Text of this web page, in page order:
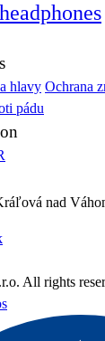
hlavy Ochrana
pádu
nad
All rights